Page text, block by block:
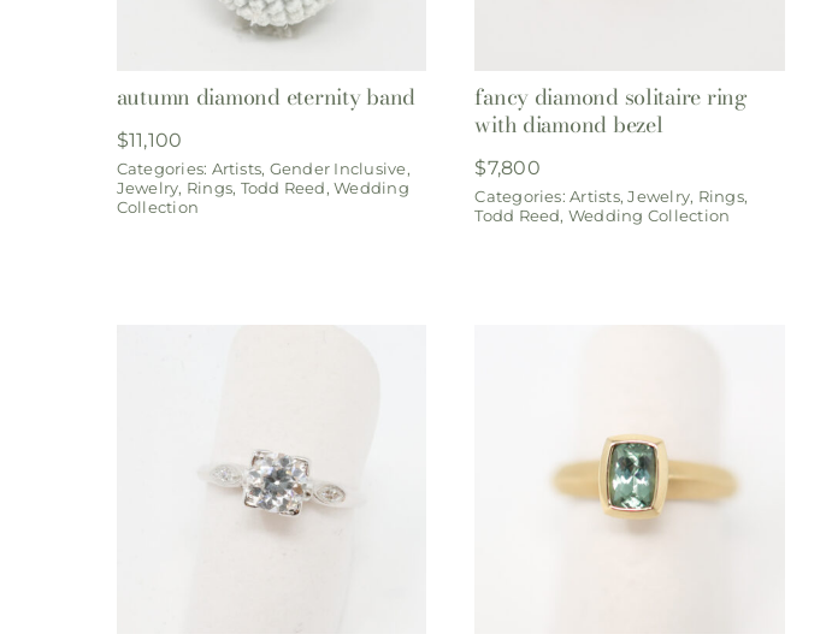
autumn diamond eternity band
$11,100
Categories: Artists, Gender Inclusive,
Jewelry, Rings, Todd Reed,Wedding
Collection
fancy diamond solitaire ring
with diamond bezel
$7,800
Categories:Artists,Jewelry, Rings,
Todd Reed, Wedding Collection